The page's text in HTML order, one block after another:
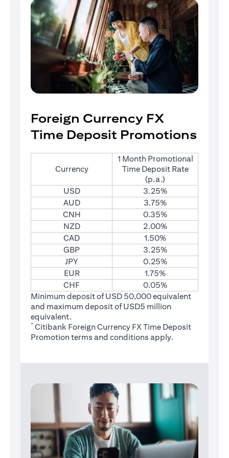
Foreign Currency FX
Time Deposit Promotions
Currency
1 Month Promotional
Time Deposit Rate
(p.a.)
USD
3.25%
AUD
3.75%
CNH
0.35%
NZD
2.00%
CAD
1.50%
GBP
3.25%
JPY
0.25%
EUR
1.75%
CHF
0.05%
Minimum deposit of USD 50,000 equivalent
and maximum deposit of USD5 million
equivalent.
* Citibank Foreign Currency FX Time Deposit
Promotionterms and conditions (opens in a new tab)
apply.